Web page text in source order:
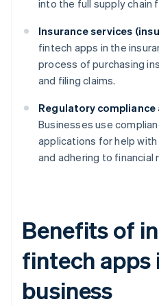
into the full supply chain
Insurance services
fintech apps in the
process of purchasing
and filing claims.
Regulatory
Businesses use
applications for help
and adhering to financial
Benefits of
fintech apps
business